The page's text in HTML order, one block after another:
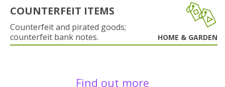
COUNTERFEIT ITEMS
Counterfeit and pirated goods;
counterfeit bank notes.
HOME & GARDEN
Find out more